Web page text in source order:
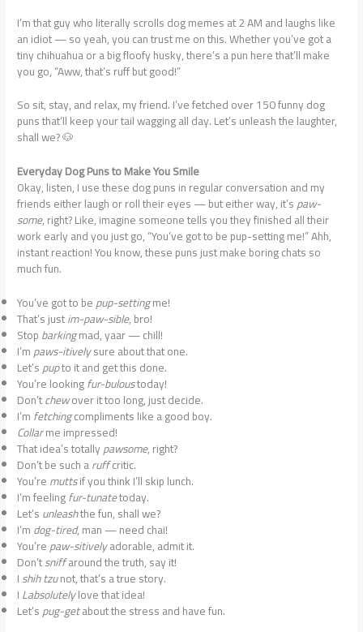
I’m that guy who literally scrolls dog memes at 2 AM and laughs like
an idiot — so yeah, you can trust me on this. Whether you’ve got a
tiny chihuahua or a big floofy husky, there’s a pun here that’ll make
you go, “Aww, that’s ruff but good!”
So sit, stay, and relax, my friend. I’ve fetched over 150 funny dog
puns that’ll keep your tail wagging all day. Let’s unleash the laughter,
shall we? 🐶
Everyday Dog Puns to Make You Smile
Okay, listen, I use these dog puns in regular conversation and my
friends either laugh or roll their eyes — but either way, it’spaw-
some, right? Like, imagine someone tells you they finished all their
work early and you just go, “You’ve got to be pup-setting me!” Ahh,
instant reaction! You know, these puns just make boring chats so
much fun.
You’ve got to bepup-settingme!
That’s justim-paw-sible, bro!
Stopbarkingmad, yaar — chill!
I’mpaws-itivelysure about that one.
Let’spupto it and get this done.
You’re lookingfur-buloustoday!
Don’tchewover it too long, just decide.
I’mfetchingcompliments like a good boy.
Collarme impressed!
That idea’s totallypawsome, right?
Don’t be such aruffcritic.
You’remuttsif you think I’ll skip lunch.
I’m feelingfur-tunatetoday.
Let’sunleashthe fun, shall we?
I’mdog-tired, man — need chai!
You’repaw-sitivelyadorable, admit it.
Don’tsniffaround the truth, say it!
Ishih tzunot, that’s a true story.
ILabsolutelylove that idea!
Let’spug-getabout the stress and have fun.